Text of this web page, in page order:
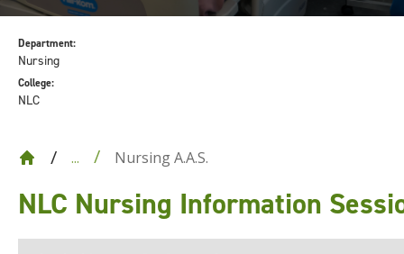
... Nursing A.A.S.
Department:
Nursing
College:
NLC
NLC Nursing Information